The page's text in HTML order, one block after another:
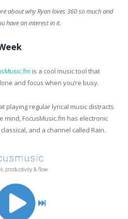
about why Ryan loves 360 so much and
have an interest in it.
is a cool music tool that
and focus when you’re busy.
playing regular lyrical music distracts
mind, FocusMusic.fm has electronic
and a channel called Rain.